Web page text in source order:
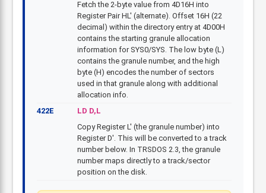
Fetch the 2-byte value from 4D16H into
Register Pair HL' (alternate). Offset 16H (22
decimal) within the directory entry at 4D00H
contains the starting granule allocation
information for SYS0/SYS. The low byte (L)
contains the granule number, and the high
byte (H) encodes the number of sectors
used in that granule along with additional
allocation info.
422E
LD D,L
Copy Register L' (the granule number) into
Register D'. This will be converted to a track
number below. In TRSDOS 2.3, the granule
number maps directly to a track/sector
position on the disk.